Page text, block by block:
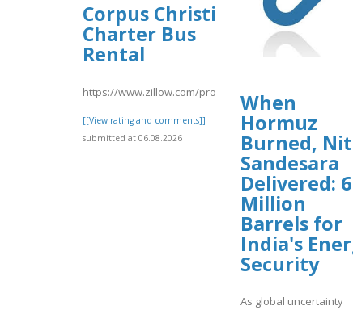
Corpus Christi
Charter Bus
Rental
https://www.zillow.com/profile/corpuschristicharter
[[View rating and comments]]
submitted at 06.08.2026
When
Hormuz
Burned,
Sandesara
Delivered: 6
Million
Barrels for
India's
Security
As global uncertainty